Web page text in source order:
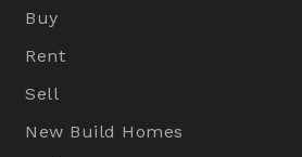
Buy
Rent
Sell
New Build Homes